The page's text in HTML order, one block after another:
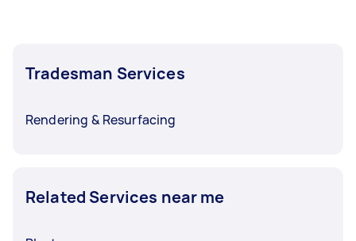
Tradesman Services
Rendering & Resurfacing
Related Services near me